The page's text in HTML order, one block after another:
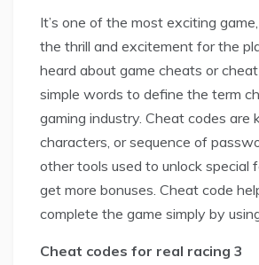
It’s one of the most exciting
the thrill and excitement for the
heard about game cheats or
simple words to define the term
gaming industry. Cheat codes are
characters, or sequence of
other tools used to unlock special
get more bonuses. Cheat code
complete the game simply by
Cheat codes for real racing 3